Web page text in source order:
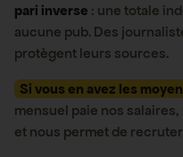
pari inverse : une totale
aucune pub. Des
protègent leurs sources.
Si vous en avez les
mensuel paie nos
et nous permet de